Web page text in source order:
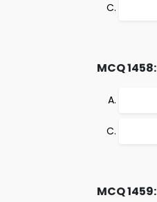
MCQ 1458:
MCQ 1459: